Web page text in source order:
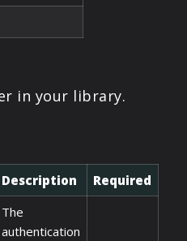
in your library.
Description Required
The
authentication